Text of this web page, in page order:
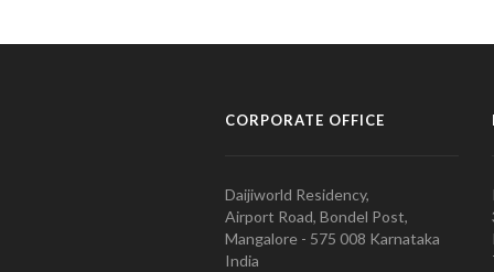
CORPORATE OFFICE
Daijiworld Residency,
Airport Road, Bondel Post,
Mangalore - 575 008 Karnataka
India